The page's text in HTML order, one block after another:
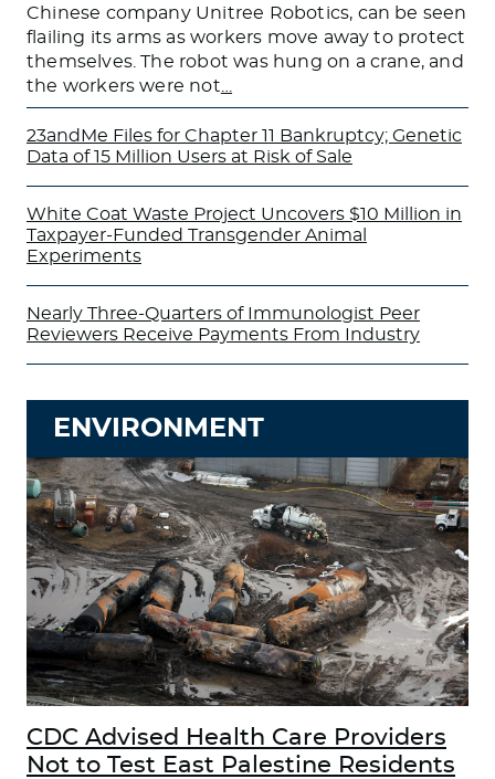
Chinese company Unitree Robotics, can be seen
flailing its arms as workers move away to protect
themselves. The robot was hung on a crane, and
the workers were not
23andMe Files for Chapter 11 Bankruptcy; Genetic
Data of 15 Million Users at Risk of Sale
White Coat Waste Project Uncovers $10 Million in
Taxpayer-Funded Transgender Animal
Experiments
Nearly Three-Quarters of Immunologist Peer
Reviewers Receive Payments From Industry
ENVIRONMENT
CDC Advised Health Care Providers
Not to Test East Palestine Residents